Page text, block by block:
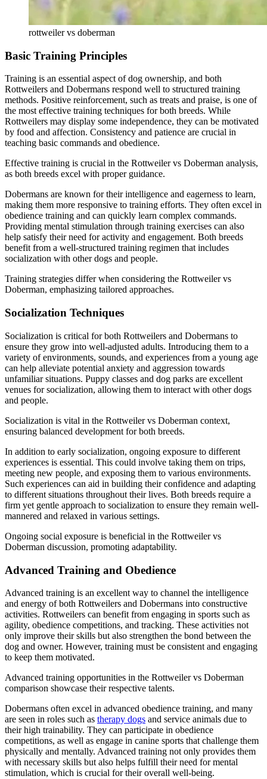
rottweiler vs doberman
Basic Training Principles
Training is an essential aspect of dog ownership, and both
Rottweilers and Dobermans respond well to structured training
methods. Positive reinforcement, such as treats and praise, is one of
the most effective training techniques for both breeds. While
Rottweilers may display some independence, they can be motivated
by food and affection. Consistency and patience are crucial in
teaching basic commands and obedience.
Effective training is crucial in the Rottweiler vs Doberman analysis,
as both breeds excel with proper guidance.
Dobermans are known for their intelligence and eagerness to learn,
making them more responsive to training efforts. They often excel in
obedience training and can quickly learn complex commands.
Providing mental stimulation through training exercises can also
help satisfy their need for activity and engagement. Both breeds
benefit from a well-structured training regimen that includes
socialization with other dogs and people.
Training strategies differ when considering the Rottweiler vs
Doberman, emphasizing tailored approaches.
Socialization Techniques
Socialization is critical for both Rottweilers and Dobermans to
ensure they grow into well-adjusted adults. Introducing them to a
variety of environments, sounds, and experiences from a young age
can help alleviate potential anxiety and aggression towards
unfamiliar situations. Puppy classes and dog parks are excellent
venues for socialization, allowing them to interact with other dogs
and people.
Socialization is vital in the Rottweiler vs Doberman context,
ensuring balanced development for both breeds.
In addition to early socialization, ongoing exposure to different
experiences is essential. This could involve taking them on trips,
meeting new people, and exposing them to various environments.
Such experiences can aid in building their confidence and adapting
to different situations throughout their lives. Both breeds require a
firm yet gentle approach to socialization to ensure they remain well-
mannered and relaxed in various settings.
Ongoing social exposure is beneficial in the Rottweiler vs
Doberman discussion, promoting adaptability.
Advanced Training and Obedience
Advanced training is an excellent way to channel the intelligence
and energy of both Rottweilers and Dobermans into constructive
activities. Rottweilers can benefit from engaging in sports such as
agility, obedience competitions, and tracking. These activities not
only improve their skills but also strengthen the bond between the
dog and owner. However, training must be consistent and engaging
to keep them motivated.
Advanced training opportunities in the Rottweiler vs Doberman
comparison showcase their respective talents.
Dobermans often excel in advanced obedience training, and many
are seen in roles such as therapy dogs and service animals due to
their high trainability. They can participate in obedience
competitions, as well as engage in canine sports that challenge them
physically and mentally. Advanced training not only provides them
with necessary skills but also helps fulfill their need for mental
stimulation, which is crucial for their overall well-being.